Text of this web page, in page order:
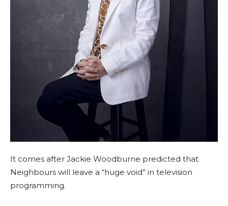
It comes after Jackie Woodburne predicted that
Neighbours will leave a “huge void” in television
programming.